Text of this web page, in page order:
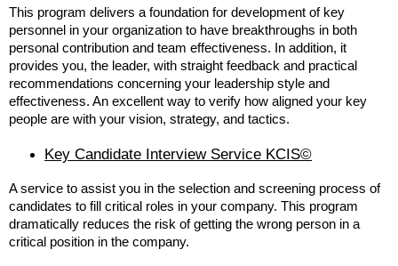
This program delivers a foundation for development of key
personnel in your organization to have breakthroughs in both
personal contribution and team effectiveness. In addition, it
provides you, the leader, with straight feedback and practical
recommendations concerning your leadership style and
effectiveness. An excellent way to verify how aligned your key
people are with your vision, strategy, and tactics.
Key Candidate Interview Service KCIS©
A service to assist you in the selection and screening process of
candidates to fill critical roles in your company. This program
dramatically reduces the risk of getting the wrong person in a
critical position in the company.